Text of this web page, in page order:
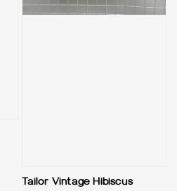
Tailor Vintage Hibiscus